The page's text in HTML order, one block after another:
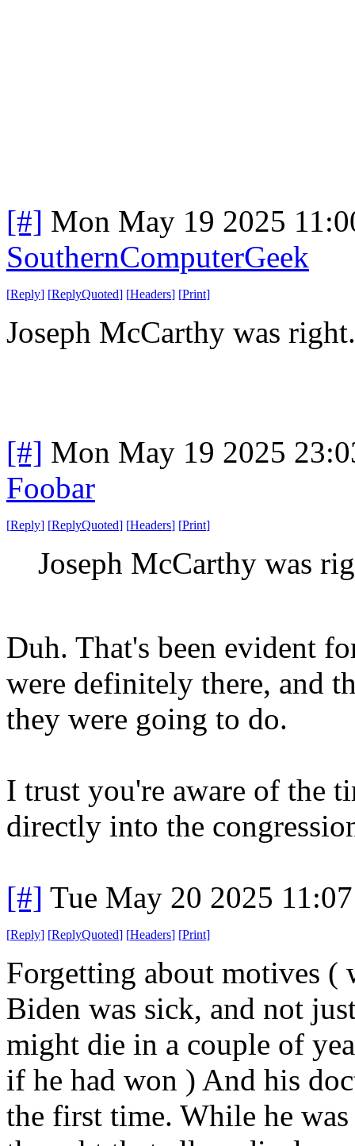
[#] Mon May 19 2025
SouthernComputerGeek
[Reply] [ReplyQuoted] [Headers] [Print]
Joseph McCarthy was right.
[#] Mon May 19 2025
Foobar
[Reply] [ReplyQuoted] [Headers] [Print]
Joseph McCarthy was
Duh. That's been evident
were definitely there, and
they were going to do.
I trust you're aware of the
directly into the
[#] Tue May 20 2025
[Reply] [ReplyQuoted] [Headers] [Print]
Forgetting about motives (
Biden was sick, and not
might die in a couple of
if he had won ) And his
the first time. While he